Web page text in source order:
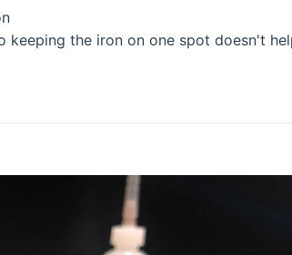
keeping the iron on one spot doesn't